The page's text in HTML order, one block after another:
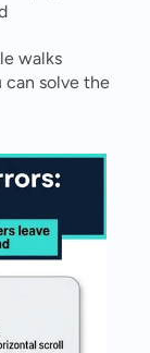
walks
can solve the